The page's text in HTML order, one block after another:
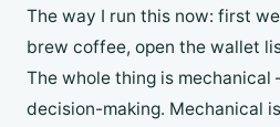
The way I run this now: first
brew coffee, open the wallet
The whole thing is
decision-making. Mechanical